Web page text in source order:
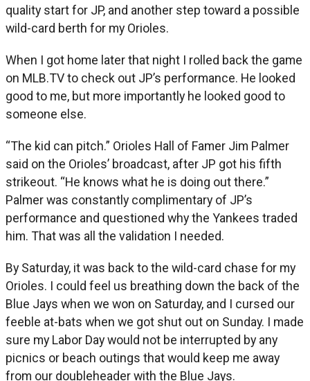
quality start for JP, and another step toward a possible
wild-card berth for my Orioles.
When I got home later that night I rolled back the game
on MLB.TV to check out JP’s performance. He looked
good to me, but more importantly he looked good to
someone else.
“The kid can pitch.” Orioles Hall of Famer Jim Palmer
said on the Orioles’ broadcast, after JP got his fifth
strikeout. “He knows what he is doing out there.”
Palmer was constantly complimentary of JP’s
performance and questioned why the Yankees traded
him. That was all the validation I needed.
By Saturday, it was back to the wild-card chase for my
Orioles. I could feel us breathing down the back of the
Blue Jays when we won on Saturday, and I cursed our
feeble at-bats when we got shut out on Sunday. I made
sure my Labor Day would not be interrupted by any
picnics or beach outings that would keep me away
from our doubleheader with the Blue Jays.